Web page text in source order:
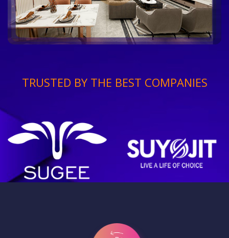
TRUSTED BY THE BEST COMPANIES